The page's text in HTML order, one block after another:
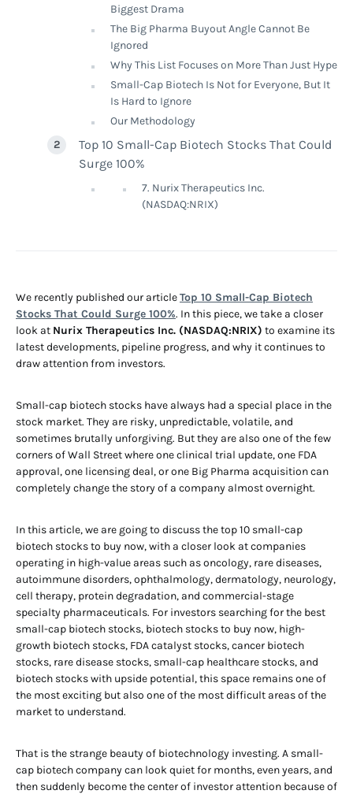
Biggest Drama
The Big Pharma Buyout Angle Cannot Be
Ignored
Why This List Focuses on More Than Just Hype
Small-Cap Biotech Is Not for Everyone, But It
Is Hard to Ignore
Our Methodology
Top 10 Small-Cap Biotech Stocks That Could
Surge 100%
7. Nurix Therapeutics Inc.
(NASDAQ:NRIX)
We recently published our articleTop 10 Small-Cap Biotech
Stocks That Could Surge 100%. In this piece, we take a closer
look at Nurix Therapeutics Inc. (NASDAQ:NRIX) to examine its
latest developments, pipeline progress, and why it continues to
draw attention from investors.
Small-cap biotech stocks have always had a special place in the
stock market. They are risky, unpredictable, volatile, and
sometimes brutally unforgiving. But they are also one of the few
corners of Wall Street where one clinical trial update, one FDA
approval, one licensing deal, or one Big Pharma acquisition can
completely change the story of a company almost overnight.
In this article, we are going to discuss the top 10 small-cap
biotech stocks to buy now, with a closer look at companies
operating in high-value areas such as oncology, rare diseases,
autoimmune disorders, ophthalmology, dermatology, neurology,
cell therapy, protein degradation, and commercial-stage
specialty pharmaceuticals. For investors searching for the best
small-cap biotech stocks, biotech stocks to buy now, high-
growth biotech stocks, FDA catalyst stocks, cancer biotech
stocks, rare disease stocks, small-cap healthcare stocks, and
biotech stocks with upside potential, this space remains one of
the most exciting but also one of the most difficult areas of the
market to understand.
That is the strange beauty of biotechnology investing. A small-
cap biotech company can look quiet for months, even years, and
then suddenly become the center of investor attention because of